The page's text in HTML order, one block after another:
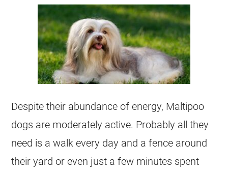
Despite their abundance of energy, Maltipoo
dogs are moderately active. Probably all they
need is a walk every day and a fence around
their yard or even just a few minutes spent